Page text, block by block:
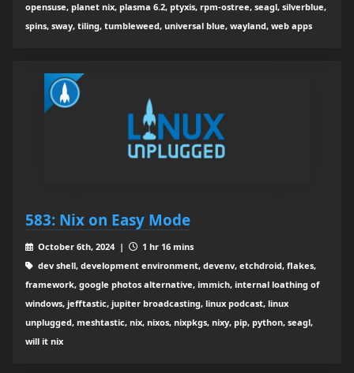
opensuse, planet nix, plasma 6.2, ptyxis, rpm-ostree, seagl, silverblue,
spins, sway, tiling, tumbleweed, universal blue, wayland, web apps
583: Nix on Easy Mode
October 6th, 2024 |
1 hr 16 mins
dev shell, development environment, devenv, etchdroid, flakes,
framework, google photos alternative, immich, internal loathing of
windows, jefftastic, jupiter broadcasting, linux podcast, linux
unplugged, meshtastic, nix, nixos, nixpkgs, nixy, pip, python, seagl,
will it nix